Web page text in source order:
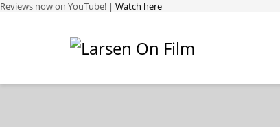
Reviews now on YouTube! | Watch here